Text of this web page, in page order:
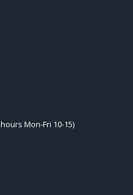
Mon-Fri 10-15)